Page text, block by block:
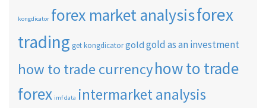
kongdicator forex market analysisforex
trading get kongdicatorgold gold as an investment
how to trade currencyhow to trade
forex imf data intermarket analysis